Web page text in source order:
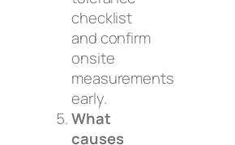
checklist
and confirm
onsite
measurements
early.
What
causes